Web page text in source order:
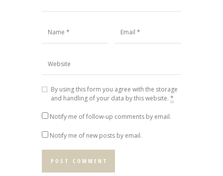
By using this form you agree with the storage
and handling of your data by this website. *
Notify me of follow-up comments by email.
Notify me of new posts by email.